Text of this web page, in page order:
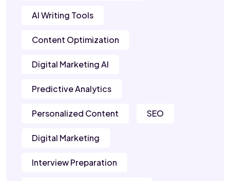
AI Writing Tools
Content Optimization
Digital Marketing AI
Predictive Analytics
Personalized Content SEO
Digital Marketing
Interview Preparation